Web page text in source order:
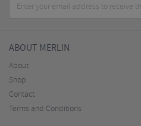
ABOUT MERLIN
About
Shop
Contact
Terms and Conditions